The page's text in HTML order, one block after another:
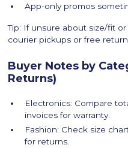
App-only promos
Tip: If unsure about size/fit
courier pickups or free
Buyer Notes by
Returns)
Electronics: Compare
invoices for warranty.
Fashion: Check size
for returns.